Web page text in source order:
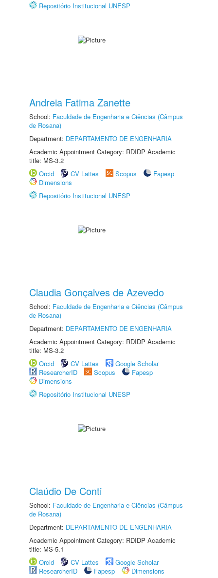
Repositório Institucional UNESP
Andreia Fatima Zanette
School: Faculdade de Engenharia e Ciências (Câmpus
de Rosana)
Department: DEPARTAMENTO DE ENGENHARIA
Academic Appointment Category: RDIDP Academic
title: MS-3.2
Orcid
CV Lattes Scopus
Fapesp
Dimensions
Repositório Institucional UNESP
Claudia Gonçalves de Azevedo
School: Faculdade de Engenharia e Ciências (Câmpus
de Rosana)
Department: DEPARTAMENTO DE ENGENHARIA
Academic Appointment Category: RDIDP Academic
title: MS-3.2
Orcid
CV Lattes
Google Scholar
ResearcherID
Scopus
Fapesp
Dimensions
Repositório Institucional UNESP
Claúdio De Conti
School: Faculdade de Engenharia e Ciências (Câmpus
de Rosana)
Department: DEPARTAMENTO DE ENGENHARIA
Academic Appointment Category: RDIDP Academic
title: MS-5.1
Orcid
CV Lattes
Google Scholar
ResearcherID
Fapesp Dimensions